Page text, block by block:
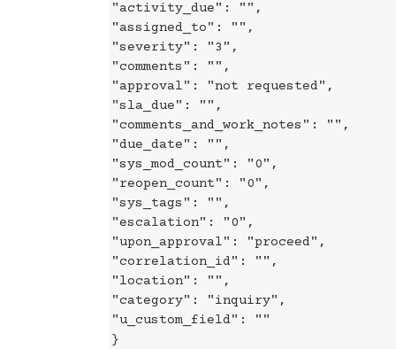
"activity_due": "",
"assigned_to": "",
"severity": "3",
"comments": "",
"approval": "not requested",
"sla_due": "",
"comments_and_work_notes": "",
"due_date": "",
"sys_mod_count": "0",
"reopen_count": "0",
"sys_tags": "",
"escalation": "0",
"upon_approval": "proceed",
"correlation_id": "",
"location": "",
"category": "inquiry",
"u_custom_field": ""
}